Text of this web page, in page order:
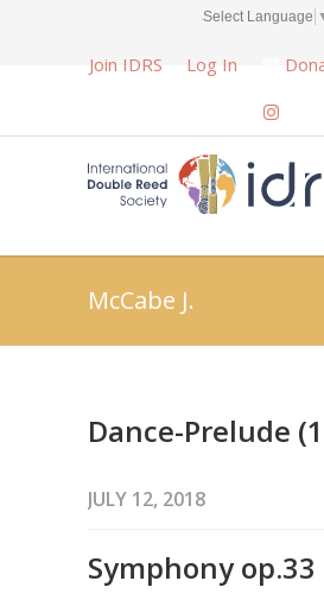
Select Language
Join IDRS Log In
McCabe J.
Dance-Prelude
JULY 12, 2018
Symphony op.33